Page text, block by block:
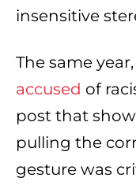
insensitive
The same
accused of
post that
pulling the
gesture was